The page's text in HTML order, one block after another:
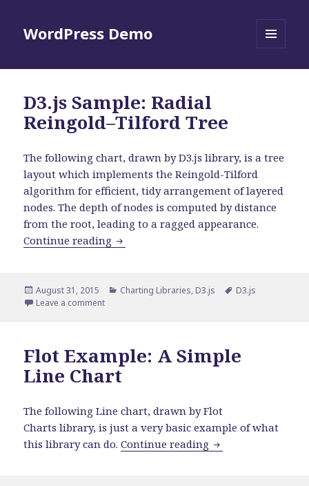
WordPress Demo
D3.js Sample: Radial
Reingold–Tilford Tree
The following chart, drawn by D3.js library, is a tree
layout which implements the Reingold-Tilford
algorithm for efficient, tidy arrangement of layered
nodes. The depth of nodes is computed by distance
from the root, leading to a ragged appearance.
Continue reading D3.js Sample: Radial Reingold–Tilford
Posted
on
August 31, 2015 Categories
Charting Libraries, D3.js Tags
D3.js
Leave a commenton D3.js Sample: Radial Reingold–Tilford Tree
Flot Example: A Simple
Line Chart
The following Line chart, drawn by Flot
Charts library, is just a very basic example of what
this library can do.Continue reading Flot Example: A